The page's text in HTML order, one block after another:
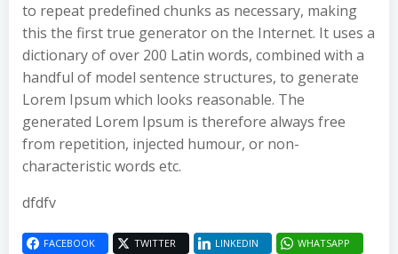
to repeat predefined chunks as necessary, making
this the first true generator on the Internet. It uses a
dictionary of over 200 Latin words, combined with a
handful of model sentence structures, to generate
Lorem Ipsum which looks reasonable. The
generated Lorem Ipsum is therefore always free
from repetition, injected humour, or non-
characteristic words etc.
dfdfv
FACEBOOK TWITTER LINKEDIN WHATSAPP